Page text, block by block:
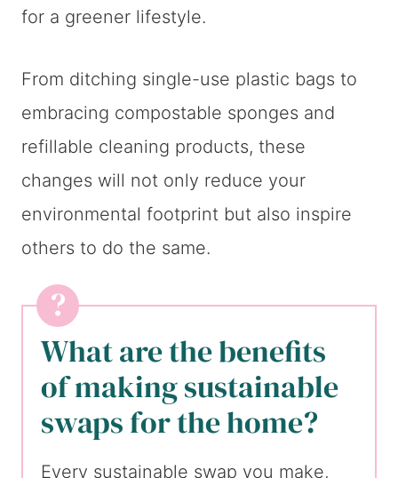
for a greener lifestyle.
From ditching single-use plastic bags to
embracing compostable sponges and
refillable cleaning products, these
changes will not only reduce your
environmental footprint but also inspire
others to do the same.
What are the benefits
of making sustainable
swaps for the home?
Every sustainable swap you make,